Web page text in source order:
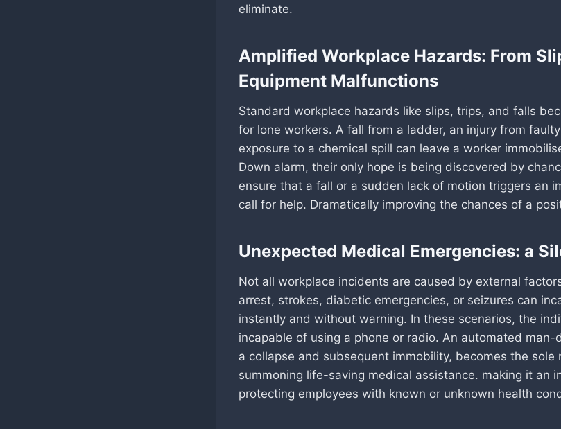
eliminate.
Amplified Workplace Hazards: From
Equipment Malfunctions
Standard workplace hazards like slips, trips, and falls
for lone workers. A fall from a ladder, an injury from
exposure to a chemical spill can leave a worker
Down alarm, their only hope is being discovered by
ensure that a fall or a sudden lack of motion triggers an
call for help. Dramatically improving the chances of a
Unexpected Medical Emergencies: a
Not all workplace incidents are caused by external
arrest, strokes, diabetic emergencies, or seizures can
instantly and without warning. In these scenarios, the
incapable of using a phone or radio. An automated
a collapse and subsequent immobility, becomes the sole
summoning life-saving medical assistance. making it an
protecting employees with known or unknown health